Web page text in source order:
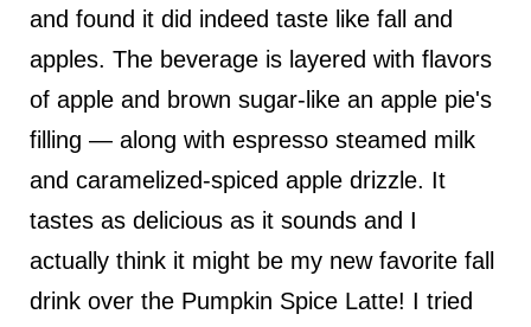
and found it did indeed taste like fall and
apples. The beverage is layered with flavors
of apple and brown sugar-like an apple pie's
filling — along with espresso steamed milk
and caramelized-spiced apple drizzle. It
tastes as delicious as it sounds and I
actually think it might be my new favorite fall
drink over the Pumpkin Spice Latte! I tried